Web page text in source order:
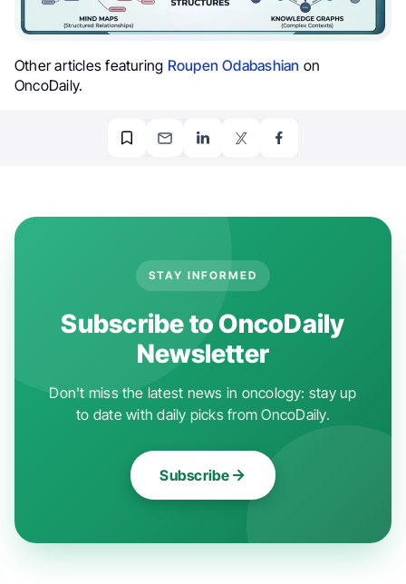
Other articles featuring Roupen Odabashian on
OncoDaily.
STAY INFORMED
Subscribe to OncoDaily
Newsletter
Don't miss the latest news in oncology: stay up
to date with daily picks from OncoDaily.
Subscribe